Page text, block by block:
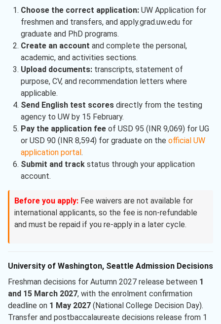
Choose the correct application:UW Application for
freshmen and transfers, and apply.grad.uw.edu for
graduate and PhD programs.
Create an account and complete the personal,
academic, and activities sections.
Upload documents:transcripts, statement of
purpose, CV, and recommendation letters where
applicable.
Send English test scoresdirectly from the testing
agency to UW by 15 February.
Pay the application feeof USD 95 (INR 9,069) for UG
or USD 90 (INR 8,594) for graduate on the official UW
application portal.
Submit and trackstatus through your application
account.
Before you apply: Fee waivers are not available for
international applicants, so the fee is non-refundable
and must be repaid if you re-apply in a later cycle.
University of Washington, Seattle Admission Decisions
Freshman decisions for Autumn 2027 release between 1
and 15 March 2027, with the enrolment confirmation
deadline on 1 May 2027 (National College Decision Day).
Transfer and postbaccalaureate decisions release from 1